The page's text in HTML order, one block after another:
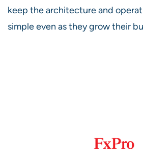
keep the architecture and
simple even as they grow their